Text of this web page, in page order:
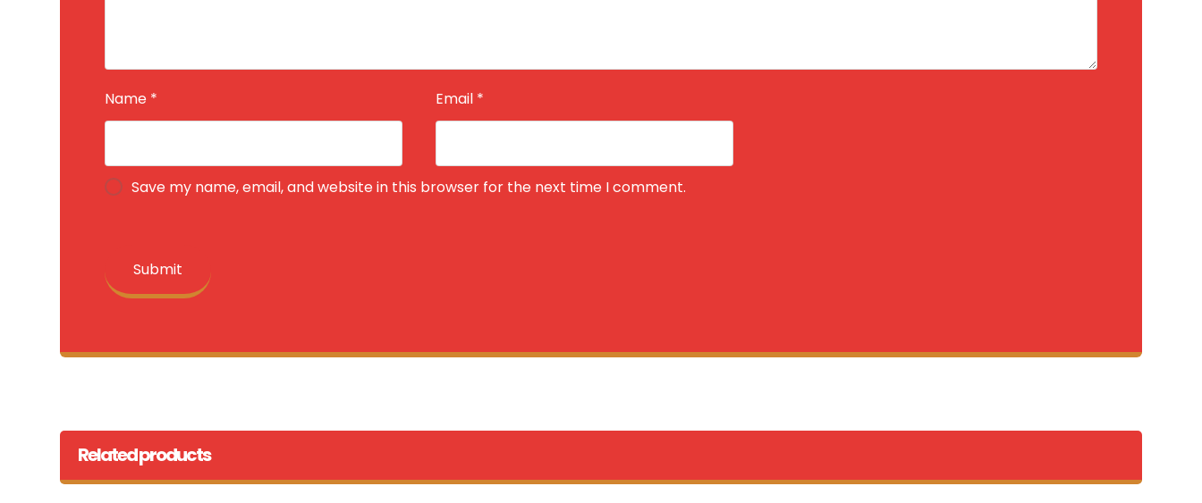
Name * Email *
Save my name, email, and website in this browser for the next time I comment.
Related products